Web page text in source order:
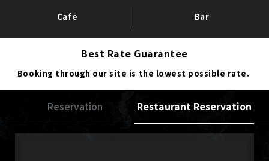
Cafe Bar
Best Rate Guarantee
Booking through our site is the lowest possible rate.
Reservation Restaurant Reservation